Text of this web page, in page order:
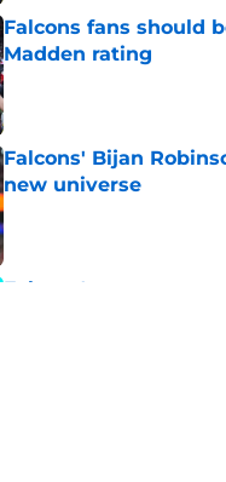
Falcons fans should
Madden rating
Published by on Invalid Date
Falcons' Bijan
new universe
Published by on Invalid Date
Falcons' race to